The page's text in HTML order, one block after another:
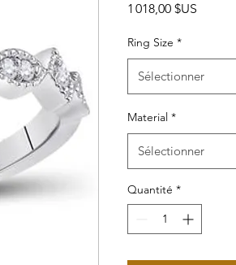
1 018,00 $US
Ring Size *
Sélectionner
Material *
Sélectionner
Quantité *